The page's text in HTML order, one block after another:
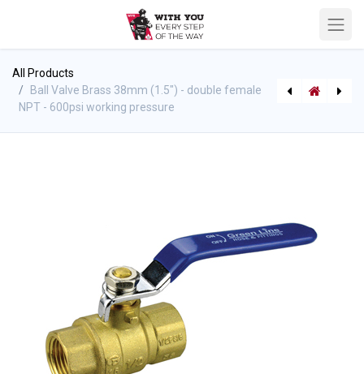
All Products
Ball Valve Brass 38mm (1.5") - double female
NPT - 600psi working pressure